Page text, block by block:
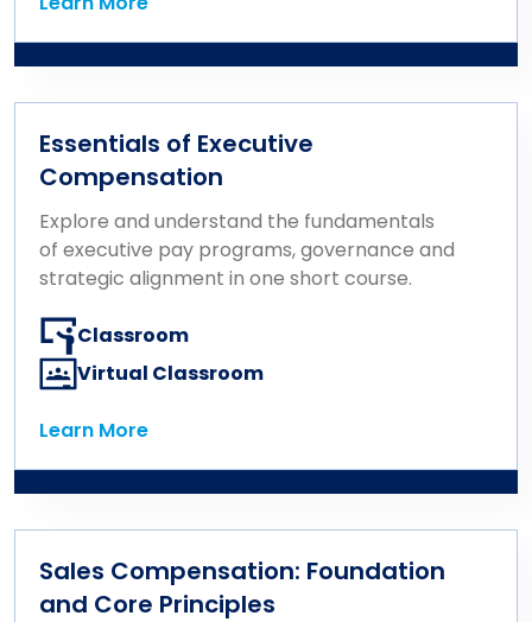
Learn More
Essentials of Executive
Compensation
Explore and understand the fundamentals
of executive pay programs, governance and
strategic alignment in one short course.
Classroom
Virtual Classroom
Learn More
Learn More
Sales Compensation: Foundation
and Core Principles